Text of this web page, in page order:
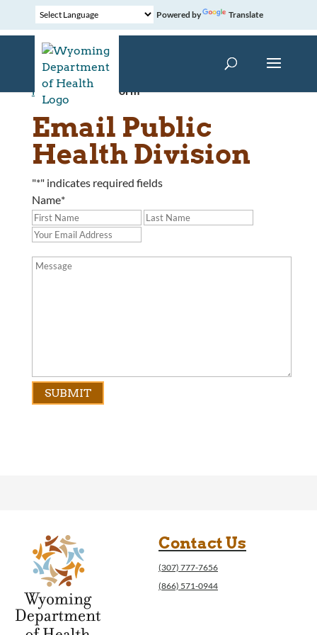
Powered by Translate
Home »Contact Form
Email Public
Health Division
"*" indicates required fields
Name*
Contact Us
(307) 777-7656
(866) 571-0944